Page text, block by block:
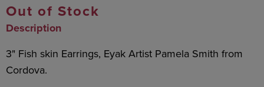
Out of Stock
Description
3" Fish skin Earrings, Eyak Artist Pamela Smith from
Cordova.